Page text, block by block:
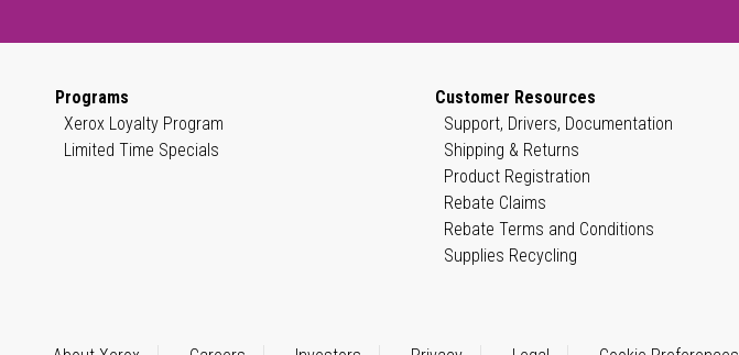
Programs
Xerox Loyalty Program
Limited Time Specials
Customer Resources
Support, Drivers, Documentation
Shipping & Returns
Product Registration
Rebate Claims
Rebate Terms and Conditions
Supplies Recycling